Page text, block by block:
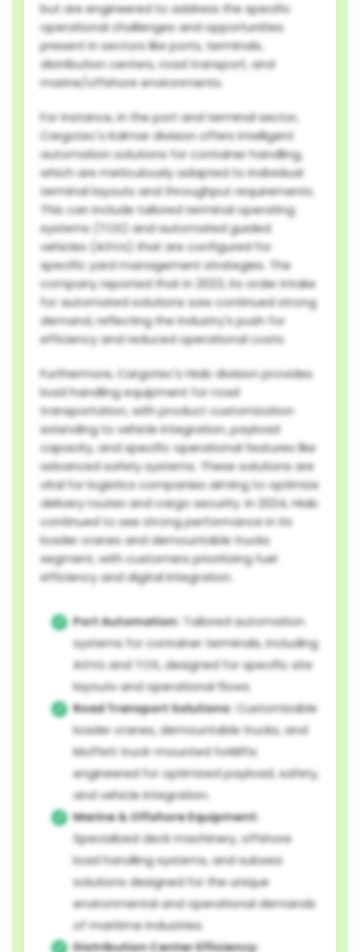
but are engineered to address the specific
operational challenges and opportunities
present in sectors like ports, terminals,
distribution centers, road transport, and
marine/offshore environments.
For instance, in the port and terminal sector,
Cargotec's Kalmar division offers intelligent
automation solutions for container handling,
which are meticulously adapted to individual
terminal layouts and throughput requirements.
This can include tailored terminal operating
systems (TOS) and automated guided
vehicles (AGVs) that are configured for
specific yard management strategies. The
company reported that in 2023, its order intake
for automated solutions saw continued strong
demand, reflecting the industry's push for
efficiency and reduced operational costs.
Furthermore, Cargotec's Hiab division provides
load handling equipment for road
transportation, with product customization
extending to vehicle integration, payload
capacity, and specific operational features like
advanced safety systems. These solutions are
vital for logistics companies aiming to optimize
delivery routes and cargo security. In 2024, Hiab
continued to see strong performance in its
loader cranes and demountable trucks
segment, with customers prioritizing fuel
efficiency and digital integration.
Port Automation: Tailored automation
systems for container terminals, including
AGVs and TOS, designed for specific site
layouts and operational flows.
Road Transport Solutions: Customizable
loader cranes, demountable trucks, and
Moffett truck-mounted forklifts
engineered for optimized payload, safety,
and vehicle integration.
Marine & Offshore Equipment:
Specialized deck machinery, offshore
load handling systems, and subsea
solutions designed for the unique
environmental and operational demands
of maritime industries.
Distribution Center Efficiency: